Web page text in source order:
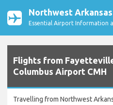
Northwest
Essential Airport Information
Flights from
Columbus Airport CMH
Travelling from Northwest